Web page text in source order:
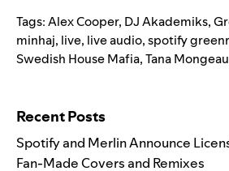
Tags:Alex Cooper, DJ Akademiks,
minhaj, live, live audio,spotify
Swedish House Mafia,Tana Mongeau
Recent Posts
Spotify and Merlin Announce
Fan-Made Covers and Remixes